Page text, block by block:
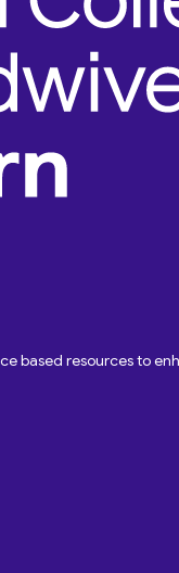
based resources to